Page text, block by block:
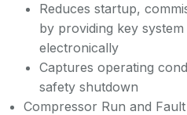
Reduces startup,
by providing key
electronically
Captures operating
safety shutdown
Compressor Run and